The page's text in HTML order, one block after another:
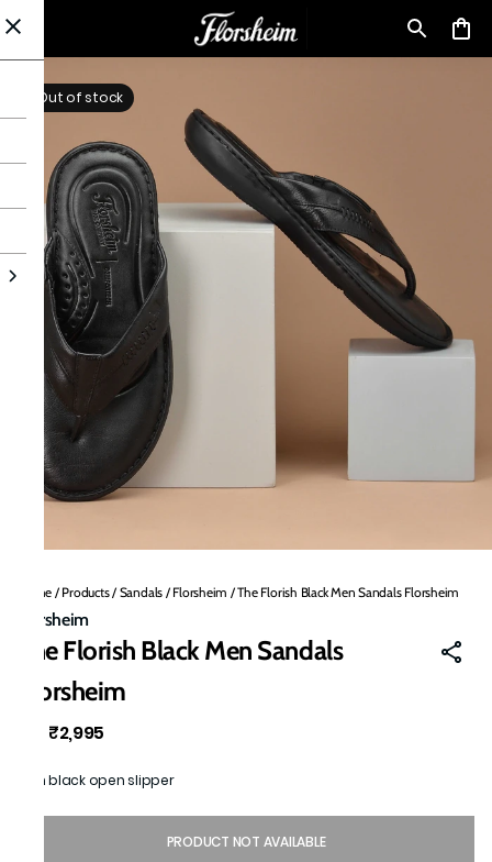
Out of stock
Home / Products/ Sandals / Florsheim /The Florish Black Men Sandals Florsheim
Florsheim
The Florish Black Men Sandals
Florsheim
₹2,995
Men black open slipper
PRODUCT NOT AVAILABLE